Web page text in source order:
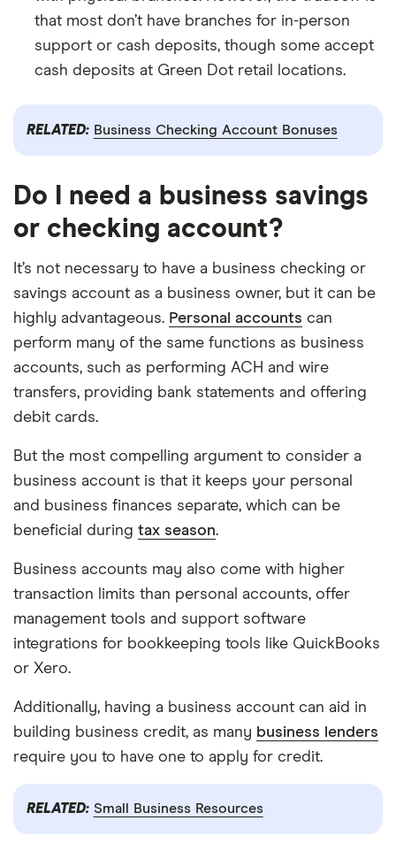
that most don’t have branches for in-person
support or cash deposits, though some accept
cash deposits at Green Dot retail locations.
RELATED: Business Checking Account Bonuses
Do I need a business savings
or checking account?
It’s not necessary to have a business checking or
savings account as a business owner, but it can be
highly advantageous. Personal accounts can
perform many of the same functions as business
accounts, such as performing ACH and wire
transfers, providing bank statements and offering
debit cards.
But the most compelling argument to consider a
business account is that it keeps your personal
and business finances separate, which can be
beneficial during tax season.
Business accounts may also come with higher
transaction limits than personal accounts, offer
management tools and support software
integrations for bookkeeping tools like QuickBooks
or Xero.
Additionally, having a business account can aid in
building business credit, as many business lenders
require you to have one to apply for credit.
RELATED: Small Business Resources